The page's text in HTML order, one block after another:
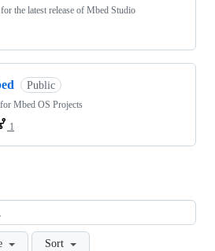
the latest release of Mbed Studio
Public
Mbed OS Projects
1
Sort